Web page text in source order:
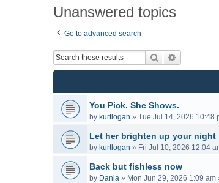
Unanswered topics
Go to advanced search
Search
You Pick. She Shows.
by kurtlogan » Tue Jul 14, 2026 10:48
Let her brighten up your night
by kurtlogan » Fri Jul 10, 2026 12:04
Back but fishless now
by Dania » Mon Jun 29, 2026 1:09 am